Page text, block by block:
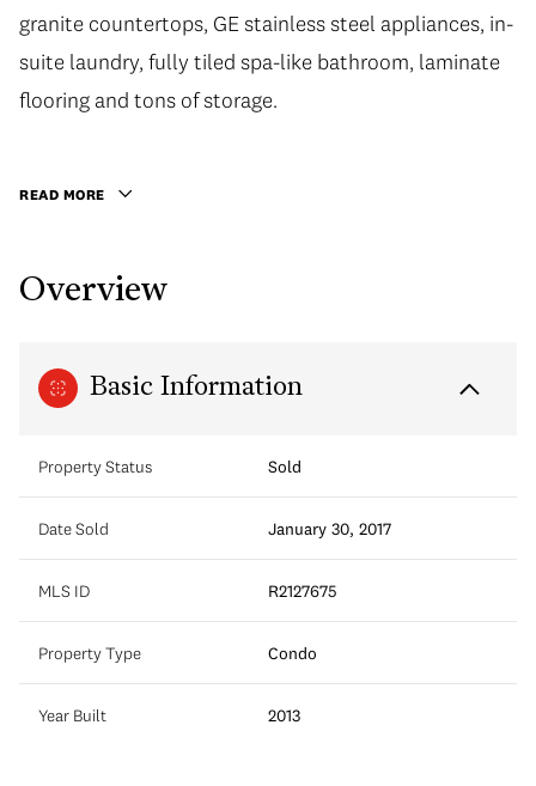
granite countertops, GE stainless steel appliances, in-
suite laundry, fully tiled spa-like bathroom, laminate
flooring and tons of storage. Conveniently located
gym, lounge, and a large open courtyard. Includes 1
granite countertops, GE stainless steel appliances, in-
suite laundry, fully tiled spa-like bathroom, laminate
flooring and tons of storage.
READ MORE
Overview
Basic Information
Property Status Sold
Date Sold January 30, 2017
MLS ID R2127675
Property Type Condo
Year Built 2013